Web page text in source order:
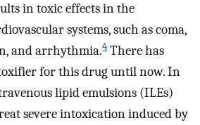
in toxic effects in the
systems, such as coma,
and arrhythmia.4 There has
for this drug until now. In
lipid emulsions (ILEs)
severe intoxication induced by